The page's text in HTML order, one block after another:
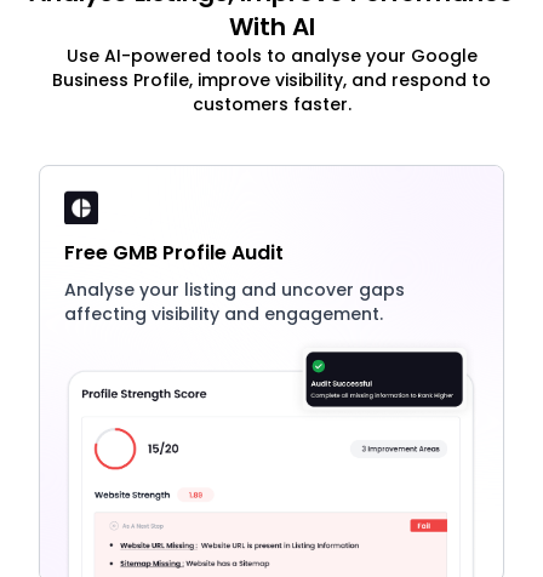
With AI
Use AI-powered tools to analyse your Google
Business Profile, improve visibility, and respond to
customers faster.
Free GMB Profile Audit
Analyse your listing and uncover gaps
affecting visibility and engagement.